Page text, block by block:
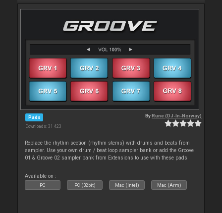
Pads
Downloads: 31 423
ByRune (DJ-In-Norway)
Replace the rhythm section (rhythm stems) with drums and beats from
sampler. Use your own drum / beat loop sampler bank or add the Groove
01 & Groove 02 sampler bank from Extensions to use with these pads
Available on :
PC PC (32bit) Mac (Intel) Mac (Arm)